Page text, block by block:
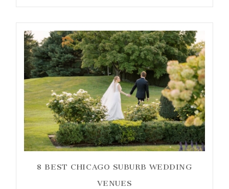
8 BEST CHICAGO SUBURB WEDDING
VENUES